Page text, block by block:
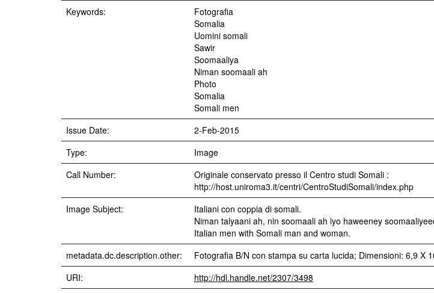
Keywords:
Fotografia
Somalia
Uomini somali
Sawir
Soomaaliya
Niman soomaali ah
Photo
Somalia
Somali men
Issue Date:
2-Feb-2015
Type:
Image
Call Number:
Originale conservato presso il Centro studi Somali :
http://host.uniroma3.it/centri/CentroStudiSomali/index.php
Image Subject:
Italiani con coppia di somali.
Niman talyaani ah, nin soomaali ah iyo haweeney
Italian men with Somali man and woman.
metadata.dc.description.other:
Fotografia B/N con stampa su carta lucida; Dimensioni: 6,9 X
URI:
http://hdl.handle.net/2307/3498